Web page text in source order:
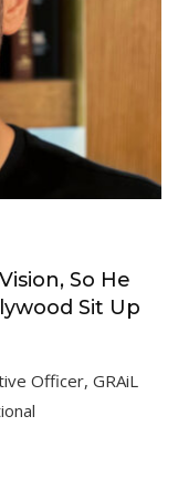
So He
Sit Up
Officer, GRAiL